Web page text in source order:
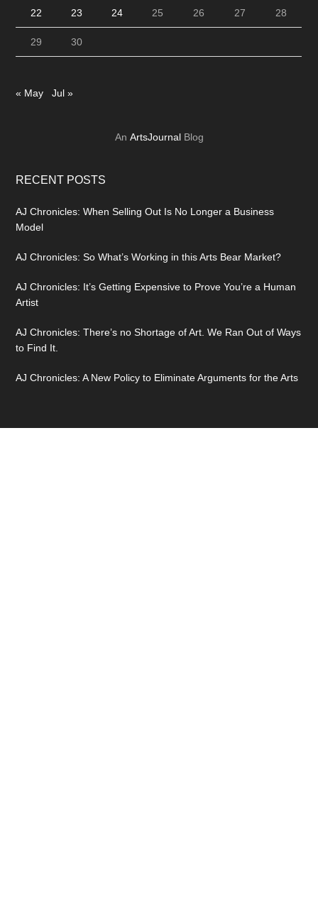
22 23 24 25 26 27 28
29 30
« May Jul »
An ArtsJournalBlog
RECENT POSTS
AJ Chronicles: When Selling Out Is No Longer a Business
Model
AJ Chronicles: So What’s Working in this Arts Bear Market?
AJ Chronicles: It’s Getting Expensive to Prove You’re a Human
Artist
AJ Chronicles: There’s no Shortage of Art. We Ran Out of Ways
to Find It.
AJ Chronicles: A New Policy to Eliminate Arguments for the Arts